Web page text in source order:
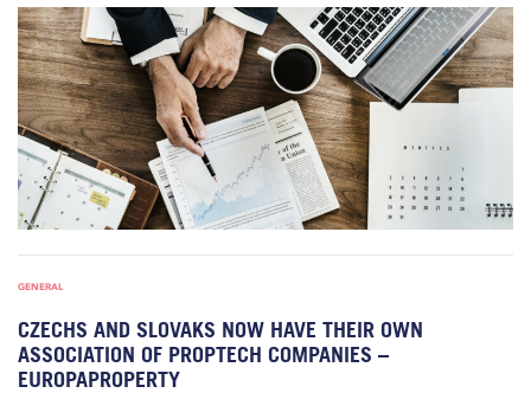
GENERAL
CZECHS AND SLOVAKS NOW HAVE THEIR OWN
ASSOCIATION OF PROPTECH COMPANIES –
EUROPAPROPERTY